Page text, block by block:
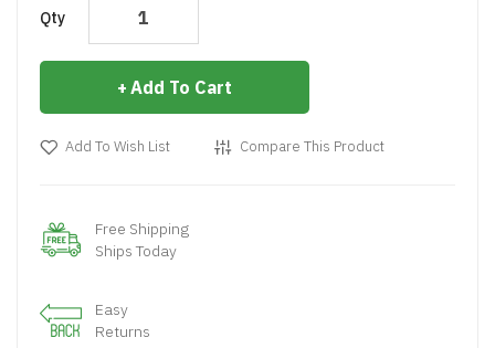
Qty
Add To Cart
Add To Wish List Compare This Product
Free Shipping
Ships Today
Easy
Returns